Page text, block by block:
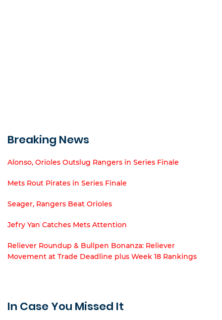
Breaking News
Alonso, Orioles Outslug Rangers in Series Finale
Mets Rout Pirates in Series Finale
Seager, Rangers Beat Orioles
Jefry Yan Catches Mets Attention
Reliever Roundup & Bullpen Bonanza: Reliever
Movement at Trade Deadline plus Week 18 Rankings
In Case You Missed It